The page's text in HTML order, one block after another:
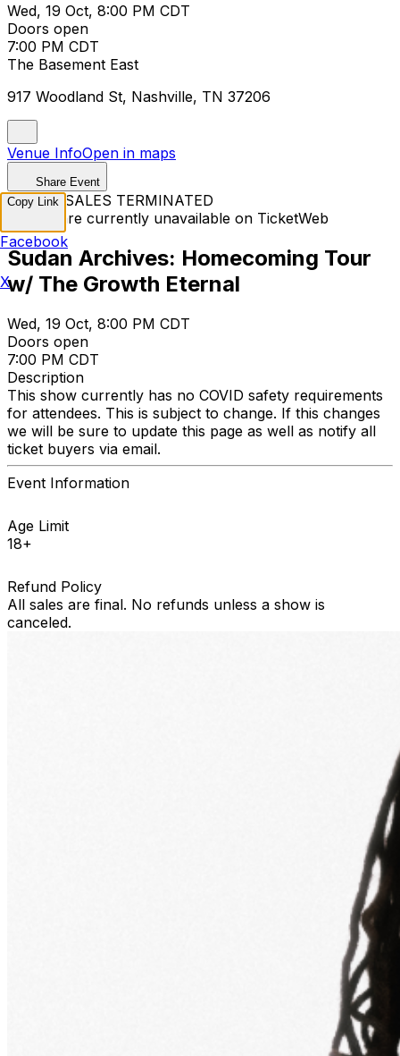
Wed, 19 Oct, 8:00 PM CDT
Doors open
7:00 PM CDT
The Basement East
917 Woodland St, Nashville, TN 37206
Venue InfoOpen in maps
Share Event
TICKET SALES TERMINATED
Tickets are currently unavailable on TicketWeb
Sudan Archives: Homecoming Tour
w/ The Growth Eternal
Wed, 19 Oct, 8:00 PM CDT
Doors open
7:00 PM CDT
Description
This show currently has no COVID safety requirements
for attendees. This is subject to change. If this changes
we will be sure to update this page as well as notify all
ticket buyers via email.
Event Information
Age Limit
18+
Refund Policy
All sales are final. No refunds unless a show is
canceled.
Copy Link
Facebook
X